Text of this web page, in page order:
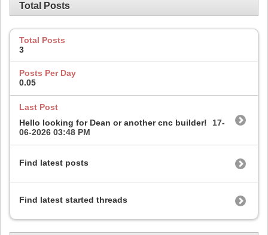
Total Posts
Total Posts
3
Posts Per Day
0.05
Last Post
Hello looking for Dean or another cnc builder!
17-
06-2026 03:48 PM
Find latest posts
Find latest started threads